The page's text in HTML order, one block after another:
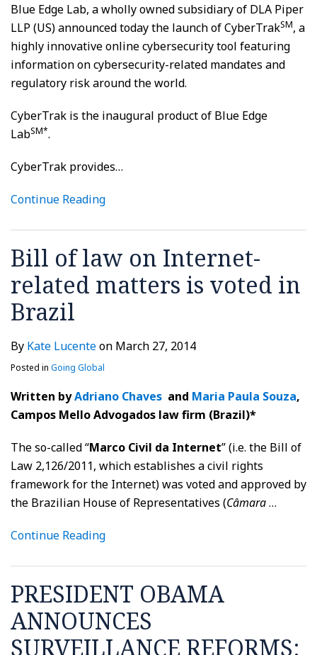
Blue Edge Lab, a wholly owned subsidiary of DLA Piper
LLP (US) announced today the launch of CyberTrakSM, a
highly innovative online cybersecurity tool featuring
information on cybersecurity-related mandates and
regulatory risk around the world.
CyberTrak is the inaugural product of Blue Edge
LabSM*.
CyberTrak provides…
Continue Reading
Bill of law on Internet-
related matters is voted in
Brazil
By Kate Lucenteon March 27, 2014
Posted in Going Global
Written byAdriano Chaves and Maria Paula Souza,
Campos Mello Advogados law firm (Brazil)*
The so-called “Marco Civil da Internet” (i.e. the Bill of
Law 2,126/2011, which establishes a civil rights
framework for the Internet) was voted and approved by
the Brazilian House of Representatives (Câmara…
Continue Reading
PRESIDENT OBAMA
ANNOUNCES
SURVEILLANCE REFORMS: